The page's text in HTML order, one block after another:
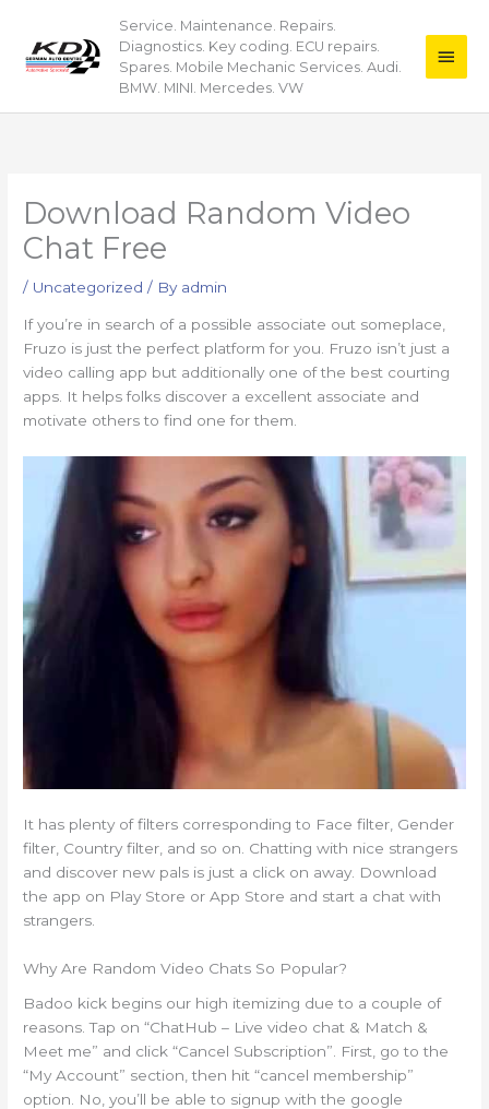
content
Service. Maintenance. Repairs.
Diagnostics. Key coding. ECU repairs.
Spares. Mobile Mechanic Services. Audi.
BMW. MINI. Mercedes. VW
Main
Download Random Video
Chat Free
/ Uncategorized / By admin
If you’re in search of a possible associate out someplace,
Fruzo is just the perfect platform for you. Fruzo isn’t just a
video calling app but additionally one of the best courting
apps. It helps folks discover a excellent associate and
motivate others to find one for them.
It has plenty of filters corresponding to Face filter, Gender
filter, Country filter, and so on. Chatting with nice strangers
and discover new pals is just a click on away. Download
the app on Play Store or App Store and start a chat with
strangers.
Why Are Random Video Chats So Popular?
Badoo kick begins our high itemizing due to a couple of
reasons. Tap on “ChatHub – Live video chat & Match &
Meet me” and click “Cancel Subscription”. First, go to the
“My Account” section, then hit “cancel membership”
option. No, you’ll be able to signup with the google